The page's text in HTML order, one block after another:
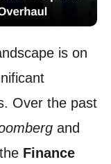
is on
Over the past
and
Finance